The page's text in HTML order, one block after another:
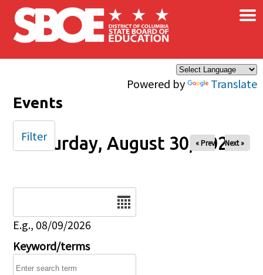
Skip to main content
Powered by Translate
×
Events
Saturday, August 30, 2025
« Prev Next »
E.g., 08/09/2026
Keyword/terms
Filter